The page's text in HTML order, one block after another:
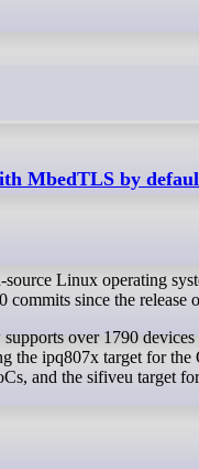
MbedTLS by
Linux operating
commits since the
the ipq807x target for
and the sifiveu target